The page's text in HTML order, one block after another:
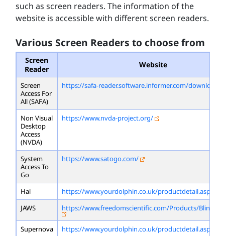
such as screen readers. The information of the
website is accessible with different screen readers.
Various Screen Readers to choose from
Screen
Reader
Website
Screen
Access For
All (SAFA)
https://safa-reader.software.informer.com/download/
Non Visual
Desktop
Access
(NVDA)
https://www.nvda-project.org/
System
Access To
Go
https://www.satogo.com/
Hal
https://www.yourdolphin.co.uk/
JAWS
https://www.freedomscientific.com/Products/
Supernova https://www.yourdolphin.co.uk/